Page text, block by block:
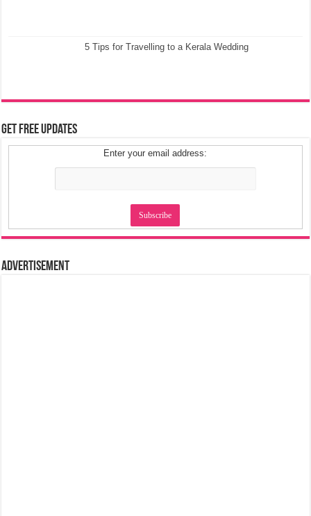
5 Tips for Travelling to a Kerala Wedding
Get Free Updates
Enter your email address:
Advertisement